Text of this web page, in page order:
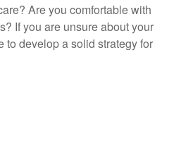
Are you comfortable with
If you are unsure about your
to develop a solid strategy for